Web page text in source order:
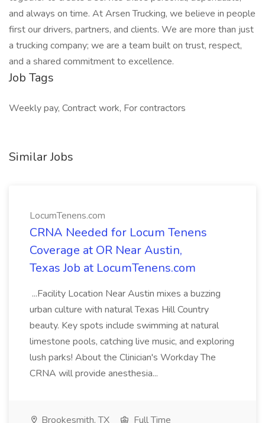
and always on time. At Arsen Trucking, we believe in people
first our drivers, partners, and clients. We are more than just
a trucking company; we are a team built on trust, respect,
and a shared commitment to excellence.
Job Tags
Weekly pay, Contract work, For contractors
Similar Jobs
LocumTenens.com
CRNA Needed for Locum Tenens
Coverage at OR Near Austin,
Texas Job at LocumTenens.com
...Facility Location Near Austin mixes a buzzing
urban culture with natural Texas Hill Country
beauty. Key spots include swimming at natural
limestone pools, catching live music, and exploring
lush parks! About the Clinician's Workday The
CRNA will provide anesthesia...
Brookesmith, TX Full Time